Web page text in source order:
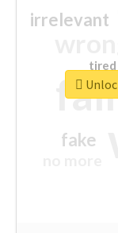
irrelevant
fake
tired